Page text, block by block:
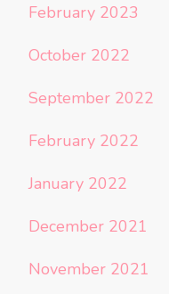
February 2023
October 2022
September 2022
February 2022
January 2022
December 2021
November 2021